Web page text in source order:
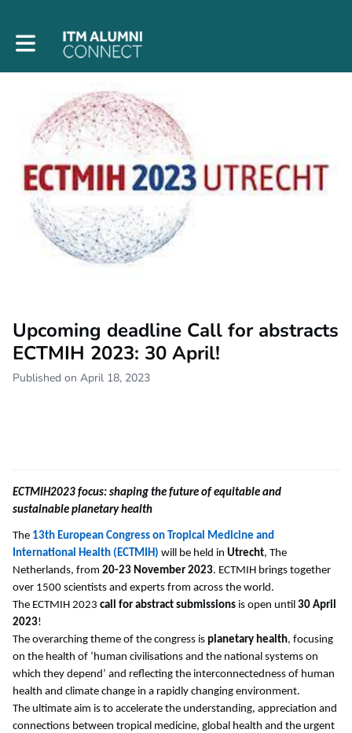
Toggle main navigation
Upcoming deadline Call for abstracts
ECTMIH 2023: 30 April!
Published on April 18, 2023
ECTMIH2023 focus: shaping the future of equitable and
sustainable planetary health
The 13th European Congress on Tropical Medicine and
International Health (ECTMIH) will be held in Utrecht, The
Netherlands, from 20-23 November 2023. ECTMIH brings together
over 1500 scientists and experts from across the world.
The ECTMIH 2023 call for abstract submissions is open until 30 April
2023!
The overarching theme of the congress is planetary health, focusing
on the health of ‘human civilisations and the national systems on
which they depend’ and reflecting the interconnectedness of human
health and climate change in a rapidly changing environment.
The ultimate aim is to accelerate the understanding, appreciation and
connections between tropical medicine, global health and the urgent